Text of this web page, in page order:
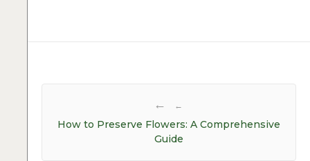
←
How to Preserve Flowers: A Comprehensive
Guide